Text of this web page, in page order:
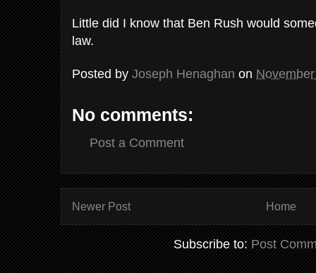
Little did I know that Ben Rush would
law.
Posted by Joseph Henaghan on
No comments:
Post a Comment
Newer Post Home
Subscribe to:Post